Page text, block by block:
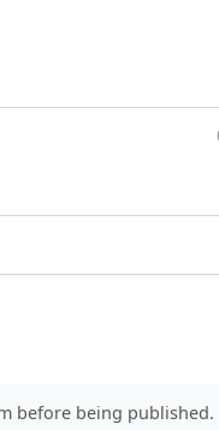
before being